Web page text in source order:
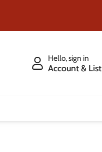
Hello, sign in
Account & List